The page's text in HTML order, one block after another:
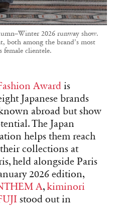
2026 runway show.
both among the brand’s most
clientele.
Award is
Japanese brands
abroad but show
The Japan
helps them reach
collections at
held alongside Paris
2026 edition,
A,kiminori
stood out in